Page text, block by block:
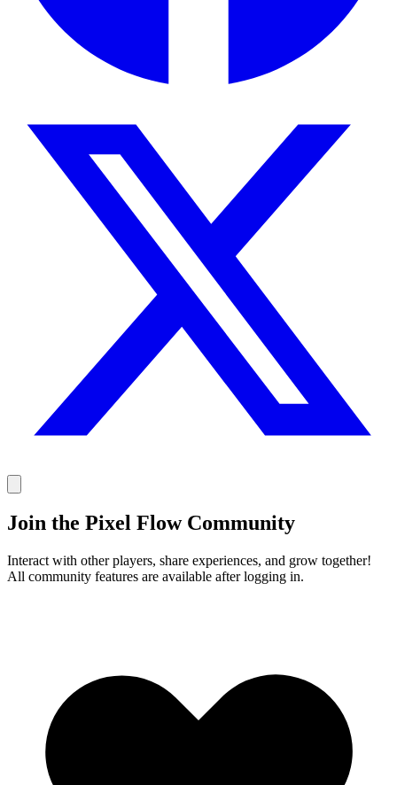
Join the Pixel Flow Community
Interact with other players, share experiences, and grow together!
All community features are available after logging in.